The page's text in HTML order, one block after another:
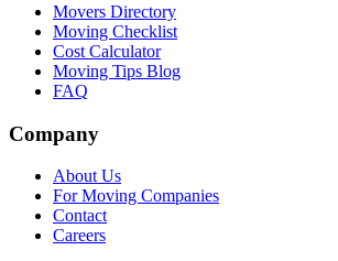
Movers Directory
Moving Checklist
Cost Calculator
Moving Tips Blog
FAQ
Company
About Us
For Moving Companies
Contact
Careers